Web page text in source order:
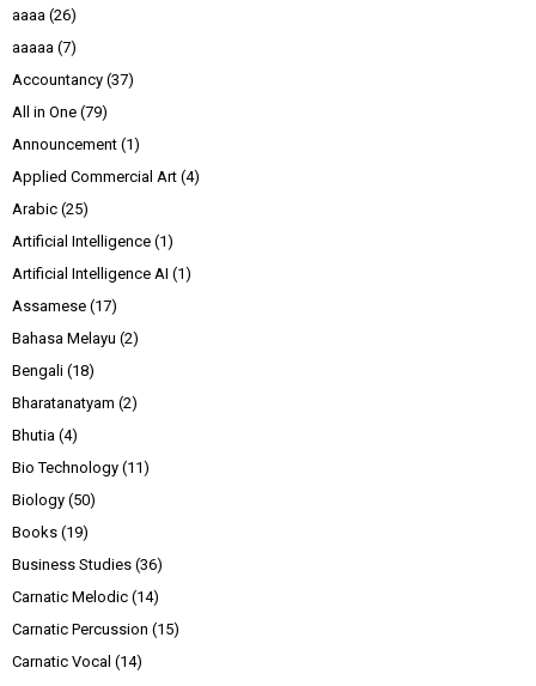
aaaa (26)
aaaaa (7)
Accountancy (37)
All in One (79)
Announcement (1)
Applied Commercial Art (4)
Arabic (25)
Artificial Intelligence (1)
Artificial Intelligence AI (1)
Assamese (17)
Bahasa Melayu (2)
Bengali (18)
Bharatanatyam (2)
Bhutia (4)
Bio Technology (11)
Biology (50)
Books (19)
Business Studies (36)
Carnatic Melodic (14)
Carnatic Percussion (15)
Carnatic Vocal (14)